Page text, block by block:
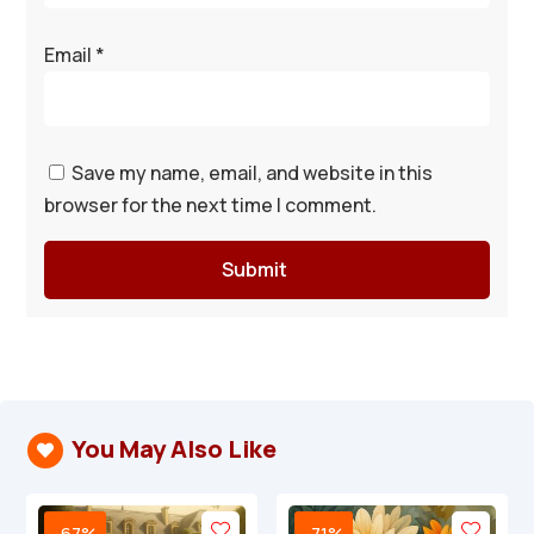
Email *
Save my name, email, and website in this
browser for the next time I comment.
Submit
 You May Also Like